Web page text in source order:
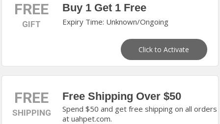
FREE
GIFT
Buy 1 Get 1 Free
Expiry Time: Unknown/Ongoing
Click to Activate
FREE
SHIPPING
Free Shipping Over $50
Spend $50 and get free shipping on all orders
at uahpet.com.